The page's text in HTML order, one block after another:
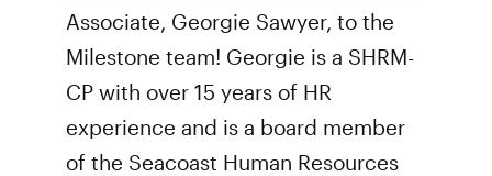
Associate, Georgie Sawyer, to the
Milestone team! Georgie is a SHRM-
CP with over 15 years of HR
experience and is a board member
of the Seacoast Human Resources